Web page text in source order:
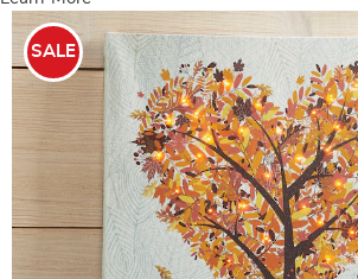
Images
Change
Is
Beautiful
Canvas,
SALE